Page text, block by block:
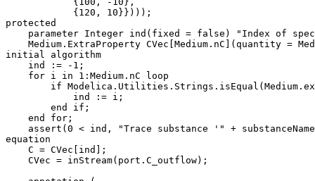
            {120, 10}})));
protected
parameter Integer ind(fixed = false) "Index of
Medium.ExtraProperty CVec[Medium.nC](quantity =
initial algorithm
    ind := -1;
    for i in 1:Medium.nC loop
if
            ind := i;
        end if;
    end for;
assert(0 < ind, "Trace substance '" +
equation
    C = CVec[ind];
    CVec = inStream(port.C_outflow);